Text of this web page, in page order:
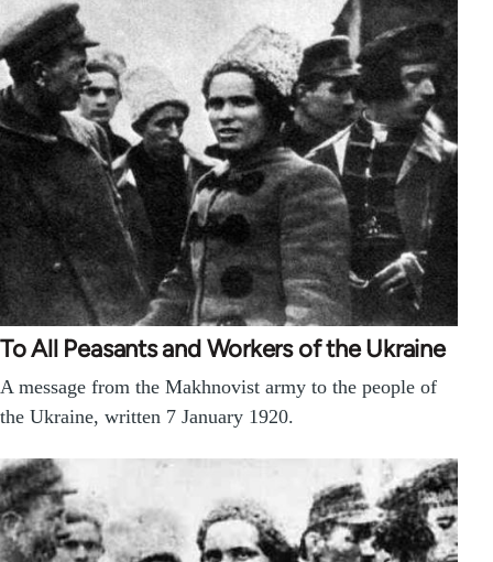
To All Peasants and Workers of the Ukraine
A message from the Makhnovist army to the people of
the Ukraine, written 7 January 1920.